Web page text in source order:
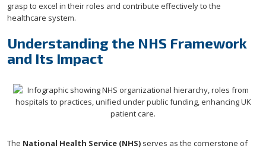
grasp to excel in their roles and contribute effectively to the
healthcare system.
Understanding the NHS Framework
and Its Impact
The National Health Service (NHS) serves as the cornerstone of